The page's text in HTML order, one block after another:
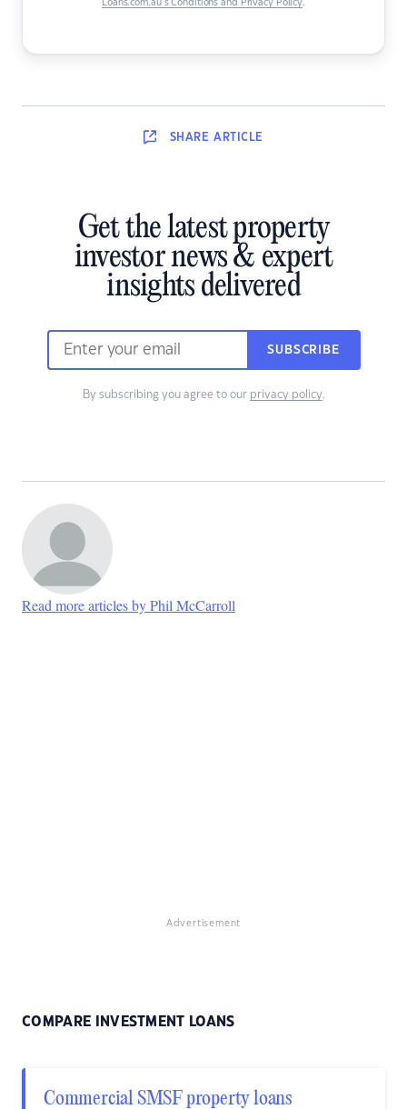
Loans.com.au’s Conditions and Privacy Policy.
SHARE ARTICLE
Get the latest property
investor news & expert
insights delivered
SUBSCRIBE
By subscribing you agree to our privacy policy.
Read more articles by Phil McCarroll
Advertisement
COMPARE INVESTMENT LOANS
Commercial SMSF property loans